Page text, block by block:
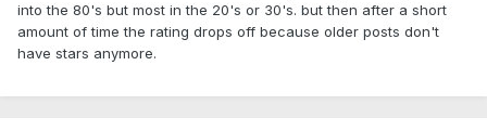
into the 80's but most in the 20's or 30's. but then after a short
amount of time the rating drops off because older posts don't
have stars anymore.